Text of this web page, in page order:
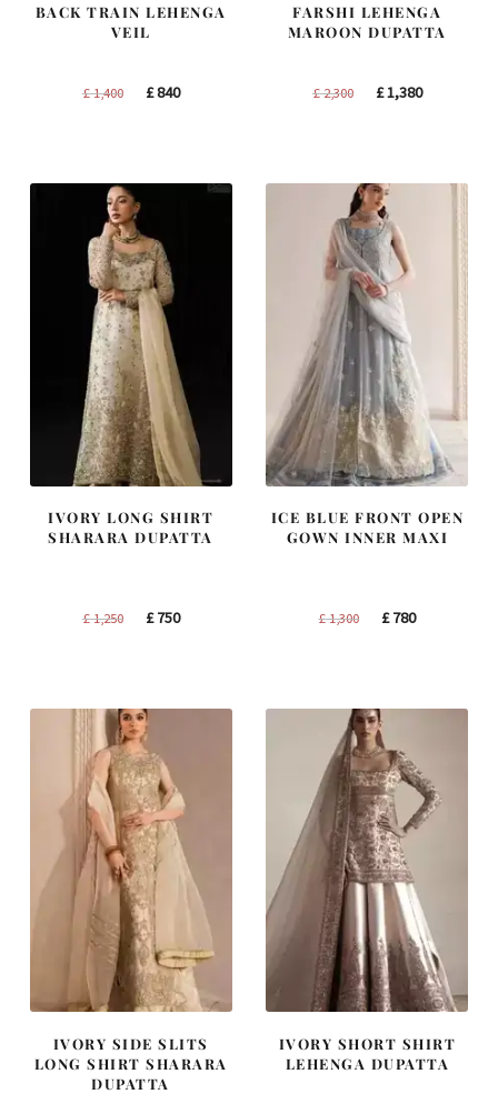
BACK TRAIN LEHENGA
VEIL
£1,400
Original
£840Current
FARSHI LEHENGA
MAROON DUPATTA
£2,300
Original
£1,380Current
IVORY LONG SHIRT
SHARARA DUPATTA
£1,250
Original
£750Current
ICE BLUE FRONT OPEN
GOWN INNER MAXI
£1,300
Original
£780Current
IVORY SIDE SLITS
LONG SHIRT SHARARA
DUPATTA
IVORY SHORT SHIRT
LEHENGA DUPATTA